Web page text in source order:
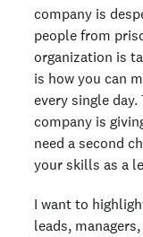
company is
people from
organization is
is how you can
every single
company is
need a second
your skills as a
I want to
leads,